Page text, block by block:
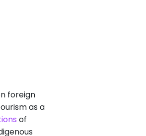
foreign
as a
of